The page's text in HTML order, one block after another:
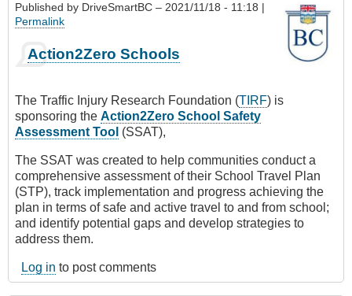
Published by DriveSmartBC – 2021/11/18 - 11:18 |
Permalink
Action2Zero Schools
The Traffic Injury Research Foundation (TIRF) is
sponsoring the Action2Zero School Safety
Assessment Tool (SSAT),
The SSAT was created to help communities conduct a
comprehensive assessment of their School Travel Plan
(STP), track implementation and progress achieving the
plan in terms of safe and active travel to and from school;
and identify potential gaps and develop strategies to
address them.
Log in to post comments